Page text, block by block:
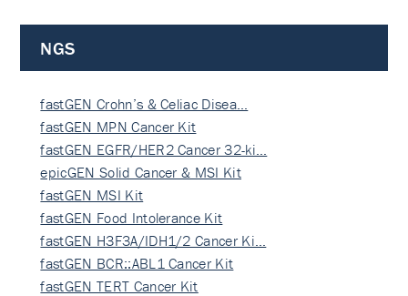
NGS
fastGEN Crohn’s & Celiac Disea…
fastGEN MPN Cancer Kit
fastGEN EGFR/HER2 Cancer 32-ki…
epicGEN Solid Cancer & MSI Kit
fastGEN MSI Kit
fastGEN Food Intolerance Kit
fastGEN H3F3A/IDH1/2 Cancer Ki…
fastGEN BCR::ABL1 Cancer Kit
fastGEN TERT Cancer Kit